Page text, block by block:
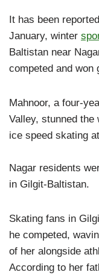
It has been
January, winter
Baltistan near
competed and won
Mahnoor, a four-
Valley, stunned
ice speed skating
Nagar residents
in Gilgit-Baltistan.
Skating fans in
he competed,
of her alongside
According to her